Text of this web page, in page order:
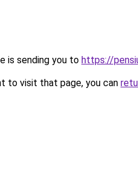
is sending you to https://
to visit that page, you can